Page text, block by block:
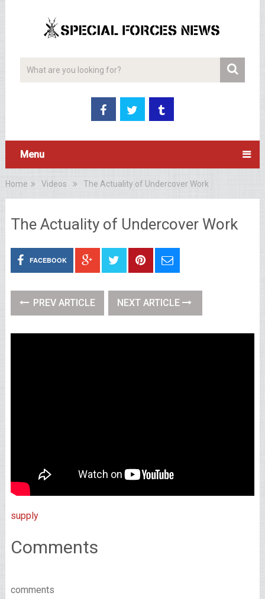
Menu
Home Videos The Actuality of Undercover Work
The Actuality of Undercover Work
FACEBOOK
PREV ARTICLE NEXT ARTICLE
supply
Comments
comments